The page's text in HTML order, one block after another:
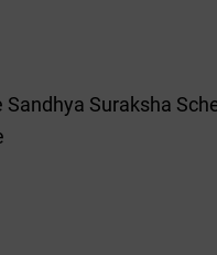
Suraksha